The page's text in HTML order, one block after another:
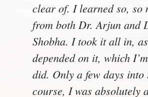
clear of. I learned so, so
from both Dr. Arjun and
Shobha. I took it all in,
depended on it, which
did. Only a few days into
course, I was absolutely